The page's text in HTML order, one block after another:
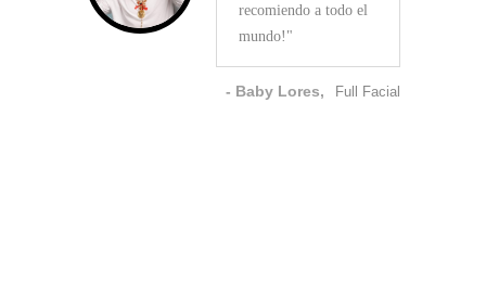
recomiendo a todo el
mundo!
- Baby Lores, Full Facial